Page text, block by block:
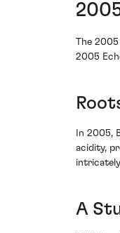
The
2005
In 2005,
acidity,
A